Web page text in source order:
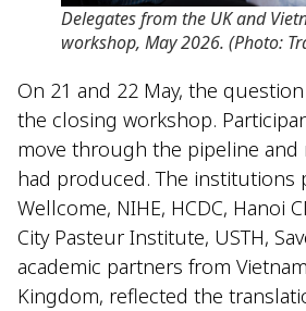
Delegates from the UK and
workshop, May 2026. (Photo:
On 21 and 22 May, the
the closing workshop.
move through the pipeline and
had produced. The institutions
Wellcome, NIHE, HCDC, Hanoi
City Pasteur Institute, USTH,
academic partners from
Kingdom, reflected the